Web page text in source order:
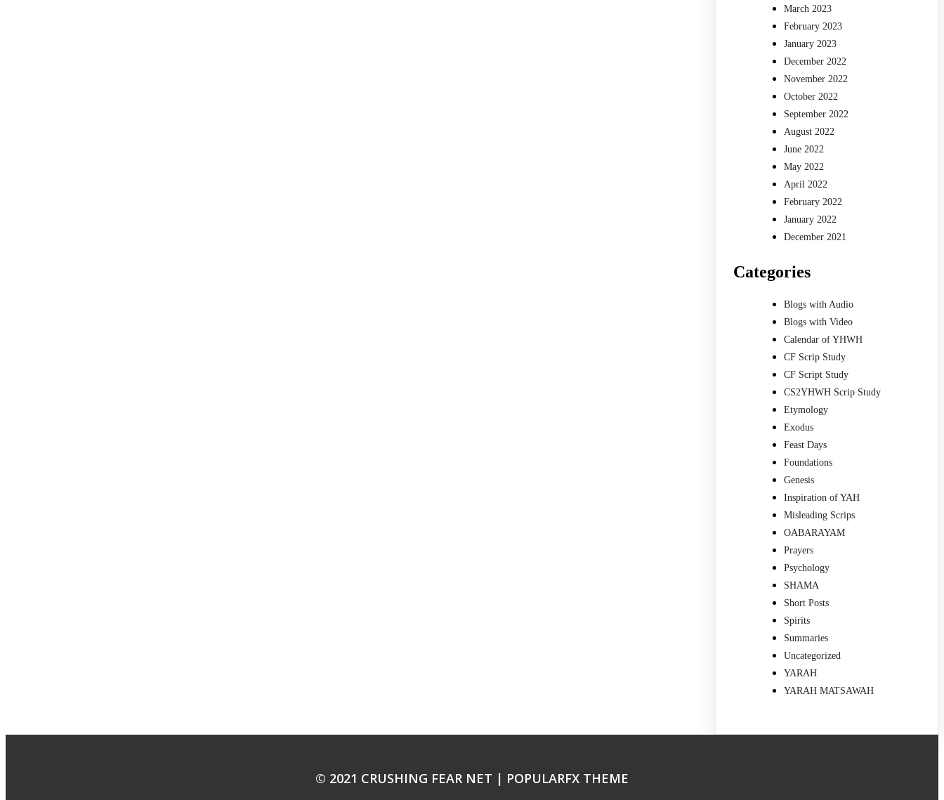
March 2023
February 2023
January 2023
December 2022
November 2022
October 2022
September 2022
August 2022
June 2022
May 2022
April 2022
February 2022
January 2022
December 2021
Categories
Blogs with Audio
Blogs with Video
Calendar of YHWH
CF Scrip Study
CF Script Study
CS2YHWH Scrip Study
Etymology
Exodus
Feast Days
Foundations
Genesis
Inspiration of YAH
Misleading Scrips
OABARAYAM
Prayers
Psychology
SHAMA
Short Posts
Spirits
Summaries
Uncategorized
YARAH
YARAH MATSAWAH
© 2021 CRUSHING FEAR NET | POPULARFX THEME